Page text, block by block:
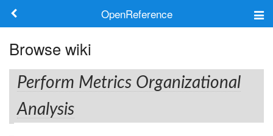
OpenReference
Frameworks
Keywords
Search
Browse wiki
Perform Metrics Organizational
Analysis